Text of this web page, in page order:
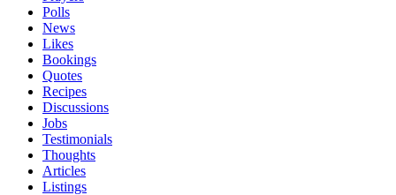
Polls
News
Likes
Bookings
Quotes
Recipes
Discussions
Jobs
Testimonials
Thoughts
Articles
Listings